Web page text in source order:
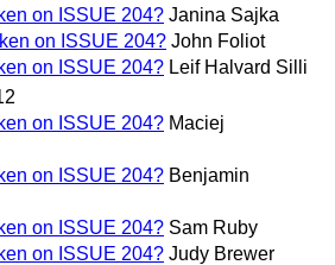
on ISSUE 204? Janina Sajka
on ISSUE 204? John Foliot
on ISSUE 204? Leif Halvard Silli
on ISSUE 204? Maciej
on ISSUE 204? Benjamin
on ISSUE 204? Sam Ruby
on ISSUE 204? Judy Brewer